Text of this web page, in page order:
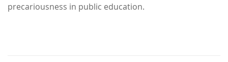
precariousness in public education.